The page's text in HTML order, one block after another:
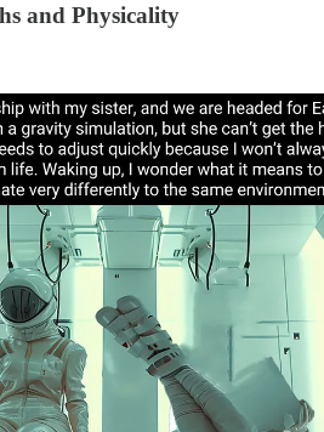
and Physicality